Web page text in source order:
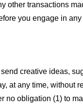
other transactions
you engage in
creative ideas,
at any time, without
no obligation (1) to